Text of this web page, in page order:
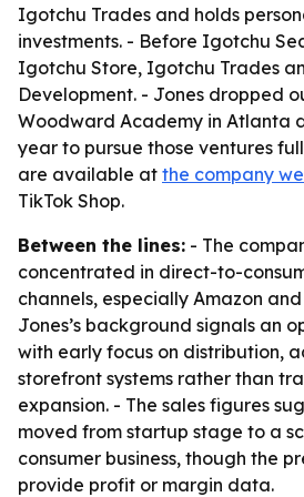
Igotchu Trades and holds
investments. - Before Igotchu
Igotchu Store, Igotchu Trades
Development. - Jones dropped
Woodward Academy in Atlanta
year to pursue those ventures
are available at the company
TikTok Shop.
Between the lines: - The
concentrated in direct-to-
channels, especially Amazon and
Jones’s background signals an
with early focus on distribution,
storefront systems rather than
expansion. - The sales figures
moved from startup stage to a
consumer business, though the
provide profit or margin data.